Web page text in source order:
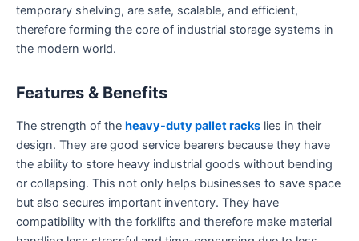
temporary shelving, are safe, scalable, and efficient,
therefore forming the core of industrial storage systems in
the modern world.
Features & Benefits
The strength of the heavy-duty pallet racks lies in their
design. They are good service bearers because they have
the ability to store heavy industrial goods without bending
or collapsing. This not only helps businesses to save space
but also secures important inventory. They have
compatibility with the forklifts and therefore make material